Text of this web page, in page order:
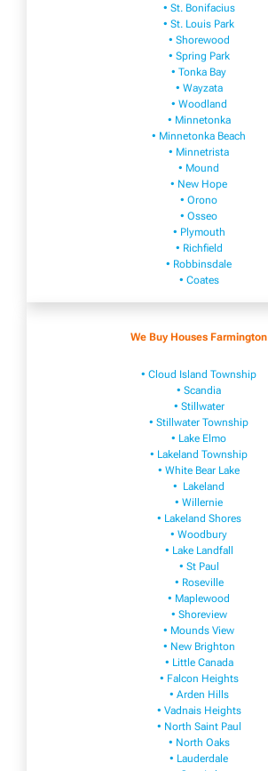
• St. Bonifacius
• St. Louis Park
• Shorewood
• Spring Park
• Tonka Bay
• Wayzata
• Woodland
• Minnetonka
• Minnetonka Beach
• Minnetrista
• Mound
• New Hope
• Orono
• Osseo
• Plymouth
• Richfield
• Robbinsdale
• Coates
We Buy Houses Farmington
• Cloud Island Township
• Scandia
• Stillwater
• Stillwater Township
• Lake Elmo
• Lakeland Township
• White Bear Lake
• Lakeland
• Willernie
• Lakeland Shores
• Woodbury
• Lake Landfall
• St Paul
• Roseville
• Maplewood
• Shoreview
• Mounds View
• New Brighton
• Little Canada
• Falcon Heights
• Arden Hills
• Vadnais Heights
• North Saint Paul
• North Oaks
• Lauderdale